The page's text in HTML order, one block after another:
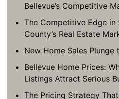
Bellevue’s Competitive
The Competitive Edge in
County’s Real Estate
New Home Sales Plunge
Bellevue Home Prices:
Listings Attract Serious
The Pricing Strategy